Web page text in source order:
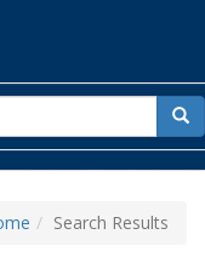
for
Search Results